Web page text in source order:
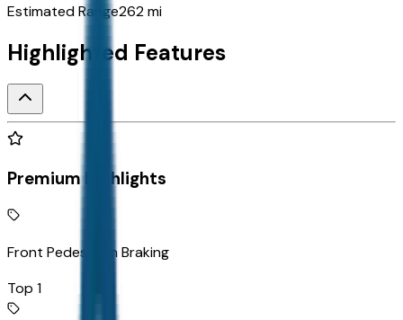
Estimated Range262 mi
Highlighted Features
Premium Highlights
Front Pedestrian Braking
Top 1